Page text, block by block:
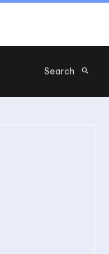
Search